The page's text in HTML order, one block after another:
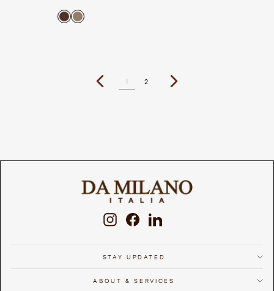
Previous1 2 Next
InstagramFacebook
STAY UPDATED
ABOUT & SERVICES